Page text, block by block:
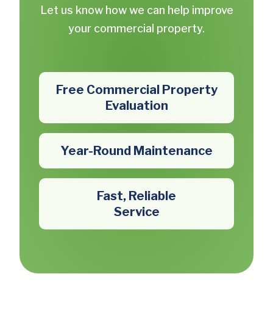
Let us know how we can help improve
your commercial property.
Free Commercial Property
Evaluation
Year-Round Maintenance
Fast, Reliable
Service